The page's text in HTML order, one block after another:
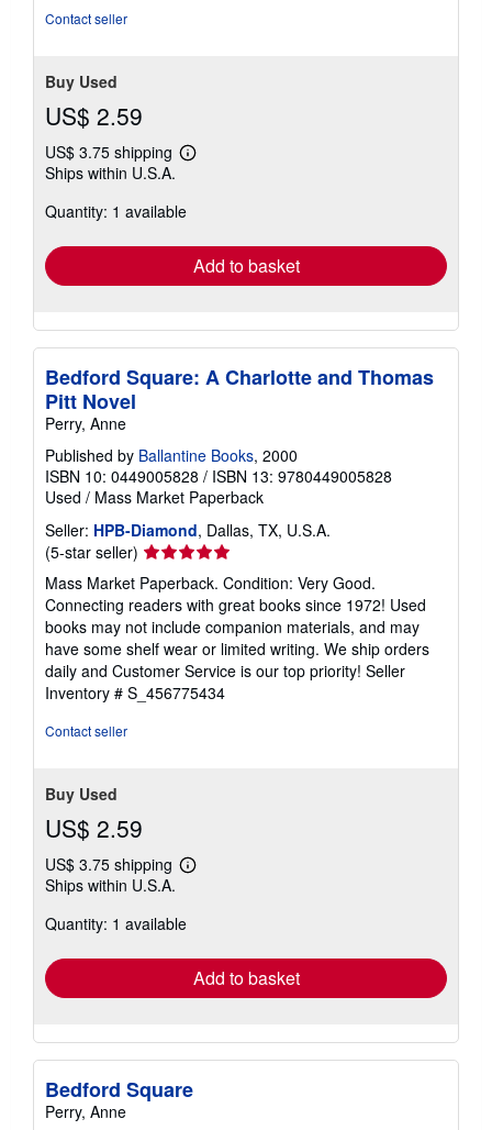
Contact seller
Buy Used
US$ 2.59
US$ 3.75 shipping
Learn
shipping
Ships within U.S.A.
Quantity: 1 available
Add to basket
Bedford Square: A Charlotte and Thomas
Pitt Novel
Perry, Anne
Published by Ballantine Books, 2000
ISBN 10: 0449005828 / ISBN 13: 9780449005828
Used / Mass Market Paperback
Seller: HPB-Diamond, Dallas, TX, U.S.A.
(5-star seller) Seller
rating
5
out
of
5
stars
Mass Market Paperback. Condition: Very Good.
Connecting readers with great books since 1972! Used
books may not include companion materials, and may
have some shelf wear or limited writing. We ship orders
daily and Customer Service is our top priority! Seller
Inventory # S_456775434
Contact seller
Buy Used
US$ 2.59
US$ 3.75 shipping
Learn
shipping
Ships within U.S.A.
Quantity: 1 available
Add to basket
Bedford Square
Perry, Anne